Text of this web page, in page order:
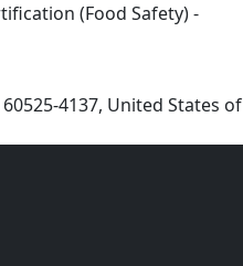
(Food Safety) -
60525-4137, United States of